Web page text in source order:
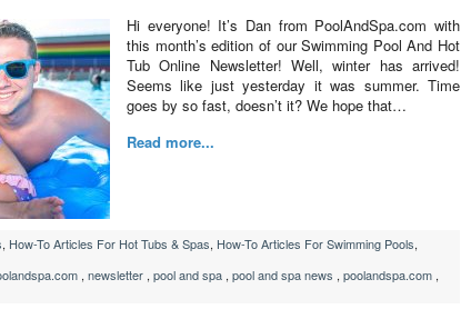
Hi everyone! It’s Dan from PoolAndSpa.com with
this month’s edition of our Swimming Pool And Hot
Tub Online Newsletter! Well, winter has arrived!
Seems like just yesterday it was summer. Time
goes by so fast, doesn’t it? We hope that…
Read more...
, How-To Articles For Hot Tubs & Spas, How-To Articles For Swimming Pools,
, newsletter , pool and spa , pool and spa news , poolandspa.com ,